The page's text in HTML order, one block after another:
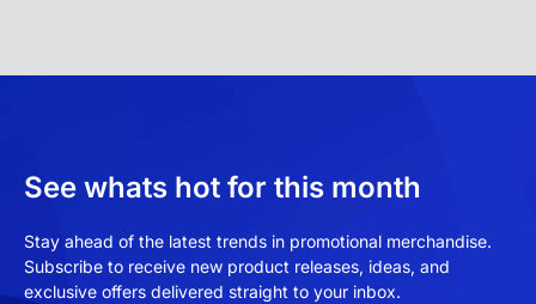
See whats hot for this month
Stay ahead of the latest trends in promotional merchandise.
Subscribe to receive new product releases, ideas, and
exclusive offers delivered straight to your inbox.